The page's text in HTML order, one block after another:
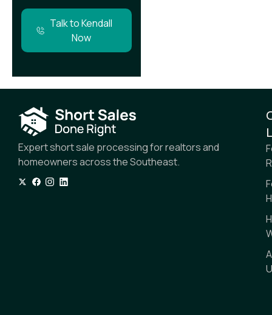
Talk to Kendall
Now
Expert short sale processing for realtors and
homeowners across the Southeast.